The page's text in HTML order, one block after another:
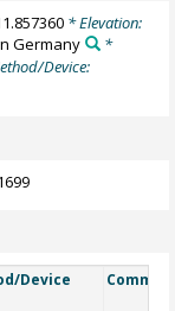
* Elevation:
Germany
*
Device:
Device